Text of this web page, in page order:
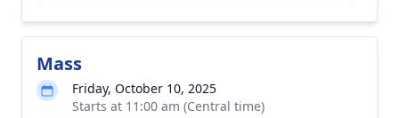
Mass
Friday, October 10, 2025
Starts at 11:00 am (Central time)